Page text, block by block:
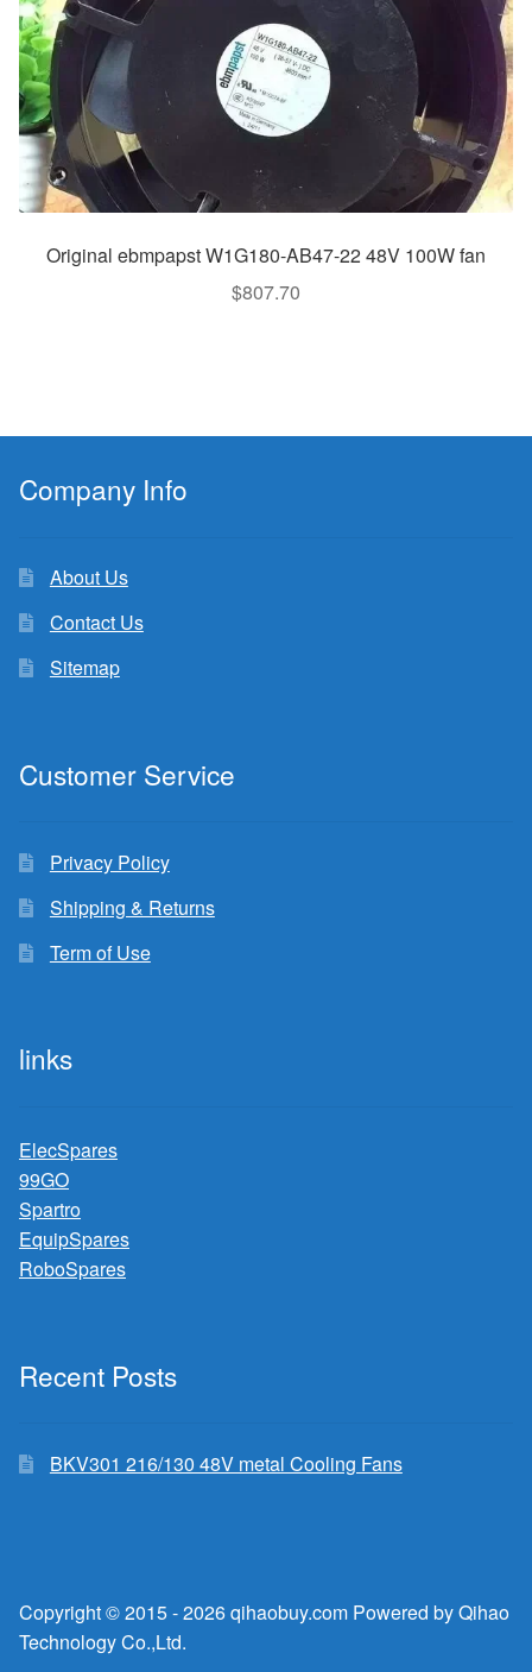
Original ebmpapst W1G180-AB47-22 48V 100W fan
$807.70
Company Info
About Us
Contact Us
Sitemap
Customer Service
Privacy Policy
Shipping & Returns
Term of Use
links
ElecSpares
99GO
Spartro
EquipSpares
RoboSpares
Recent Posts
BKV301 216/130 48V metal Cooling Fans
Copyright © 2015 - 2026 qihaobuy.com Powered by Qihao
Technology Co.,Ltd.